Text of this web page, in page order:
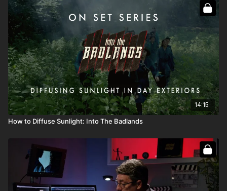
Full course:Go On Set: Into the Badlands
Full course:
How To Recreate The Sun
Full course:
Lighting Techniques
14:15
How to Diffuse Sunlight: Into The Badlands